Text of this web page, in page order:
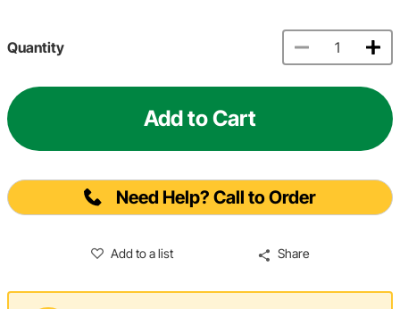
Quantity
Add to Cart
Need Help? Call to Order
Add to a list Share